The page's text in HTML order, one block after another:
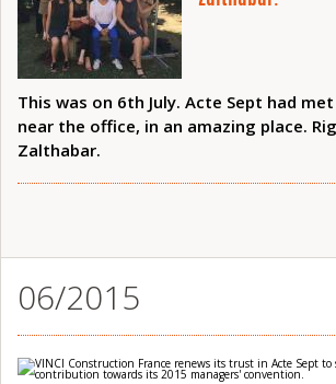
This was on 6th July. Acte Sept had
near the office, in an amazing place.
Zalthabar.
06/2015